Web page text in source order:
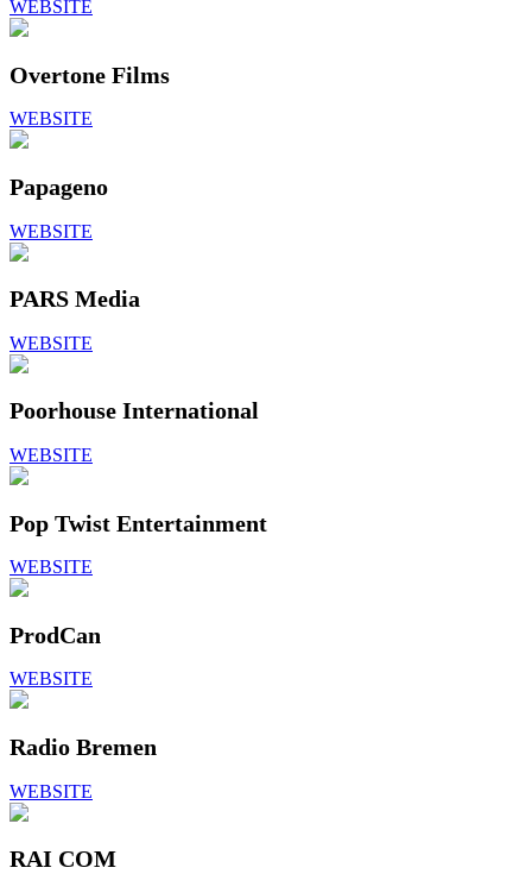
WEBSITE
Overtone Films
WEBSITE
Papageno
WEBSITE
PARS Media
WEBSITE
Poorhouse International
WEBSITE
Pop Twist Entertainment
WEBSITE
ProdCan
WEBSITE
Radio Bremen
WEBSITE
RAI COM